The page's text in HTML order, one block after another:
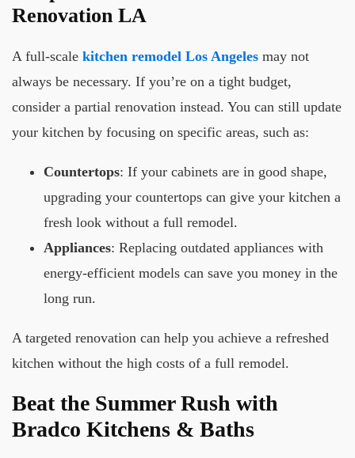
Renovation LA
A full-scale kitchen remodel Los Angeles may not
always be necessary. If you’re on a tight budget,
consider a partial renovation instead. You can still update
your kitchen by focusing on specific areas, such as:
Countertops: If your cabinets are in good shape,
upgrading your countertops can give your kitchen a
fresh look without a full remodel.
Appliances: Replacing outdated appliances with
energy-efficient models can save you money in the
long run.
A targeted renovation can help you achieve a refreshed
kitchen without the high costs of a full remodel.
Beat the Summer Rush with
Bradco Kitchens & Baths